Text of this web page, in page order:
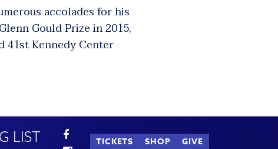
accolades for his
Gould Prize in 2015,
41st Kennedy Center
LIST TICKETS SHOP GIVE